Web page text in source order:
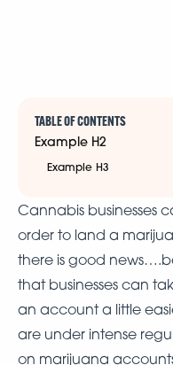
Cannabis businesses
order to land a
there is good
that businesses can
an account a little
are under intense
on marijuana
TABLE OF CONTENTS
Example H2
Example H3